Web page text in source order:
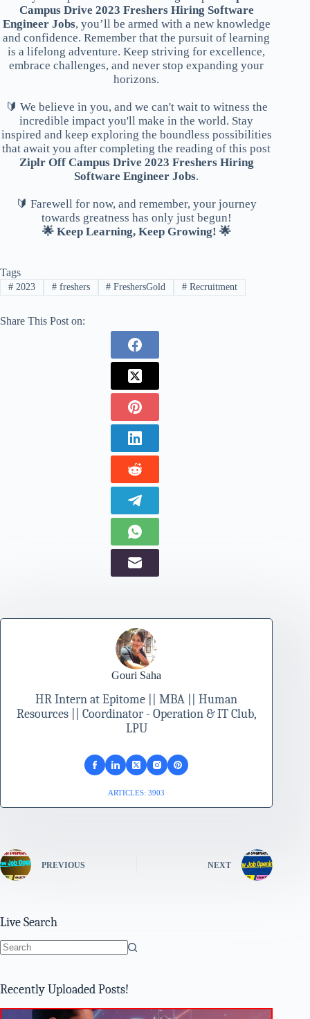
Campus Drive 2023 Freshers Hiring Software
Engineer Jobs, you’ll be armed with a new knowledge
and confidence. Remember that the pursuit of learning
is a lifelong adventure. Keep striving for excellence,
embrace challenges, and never stop expanding your
horizons.
🔰 We believe in you, and we can't wait to witness the
incredible impact you'll make in the world. Stay
inspired and keep exploring the boundless possibilities
that await you after completing the reading of this post
Ziplr Off Campus Drive 2023 Freshers Hiring
Software Engineer Jobs.
🔰 Farewell for now, and remember, your journey
towards greatness has only just begun!
🌟 Keep Learning, Keep Growing! 🌟
Tags
#2023 #freshers # FreshersGold # Recruitment
Share This Post on:
Gouri Saha
HR Intern at Epitome || MBA || Human
Resources || Coordinator - Operation & IT Club,
LPU
ARTICLES: 3903
PREVIOUS NEXT
Live Search
Recently Uploaded Posts!